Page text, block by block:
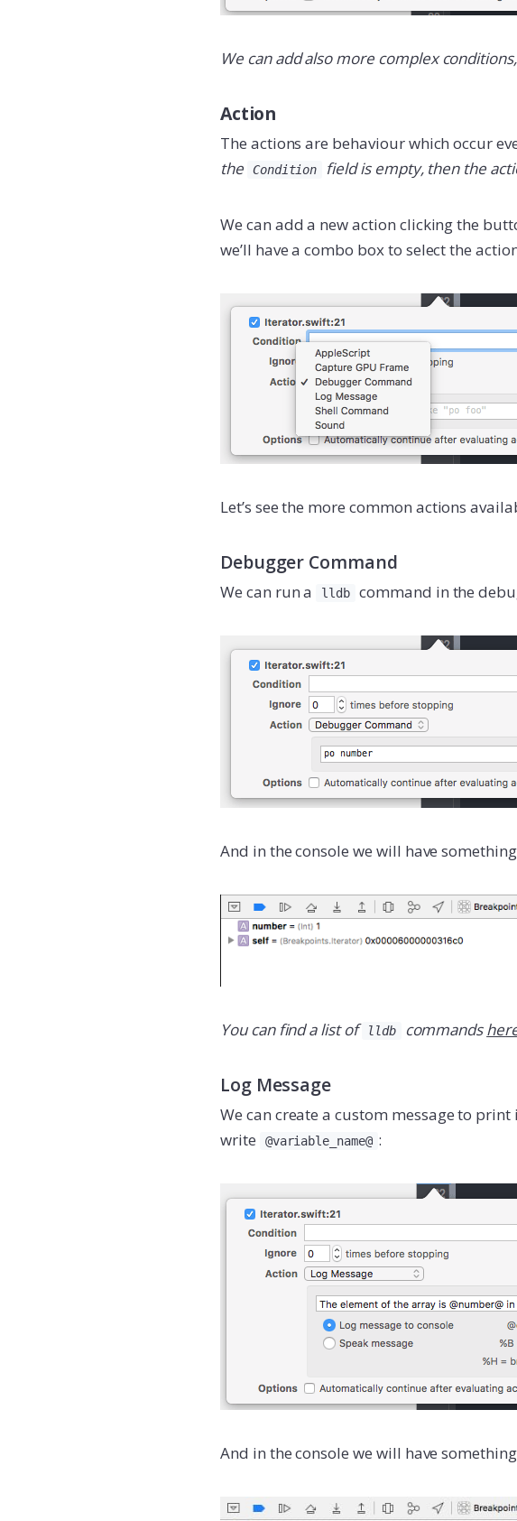
We can add also more complex
Action
The actions are behaviour which occur
the
Condition field is empty, then the
We can add a new action clicking the
we’ll have a combo box to select the
Let’s see the more common actions
Debugger Command
We can run a lldb command in the
And in the console we will have
You can find a list of lldb commands
Log Message
We can create a custom message to
write
@variable_name@ :
And in the console we will have